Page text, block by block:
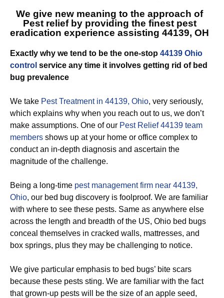
We give new meaning to the approach of
Pest relief by providing the finest pest
eradication experience assisting 44139, OH
Exactly why we tend to be the one-stop 44139 Ohio
control service any time it involves getting rid of bed
bug prevalence
We take Pest Treatment in 44139, Ohio, very seriously,
which explains why when you reach out to us, we don’t
make assumptions. One of our Pest Relief 44139 team
members shows up at your home or office complex to
conduct an in-depth diagnosis and ascertain the
magnitude of the challenge.
Being a long-time pest management firm near 44139,
Ohio, our bed bug discovery is foolproof. We are familiar
with where to see these pests. Same as anywhere else
across the length and breadth of the US, Ohio bed bugs
conceal themselves in cracked walls, mattresses, and
box springs, plus they may be challenging to notice.
We give particular emphasis to bed bugs’ bite scars
because these pests sting. We are familiar with the fact
that grown-up pests will be the size of an apple seed,